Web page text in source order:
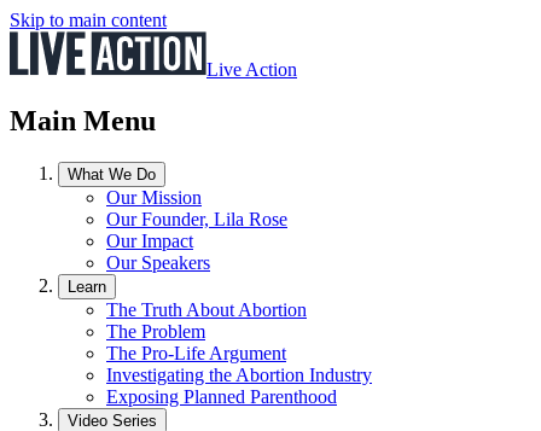
Skip to main content
Live Action
Main Menu
What We Do
Our Mission
Our Founder, Lila Rose
Our Impact
Our Speakers
Learn
The Truth About Abortion
The Problem
The Pro-Life Argument
Investigating the Abortion Industry
Exposing Planned Parenthood
Video Series